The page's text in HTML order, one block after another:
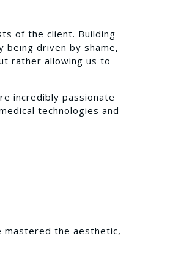
of the client. Building
being driven by shame,
rather allowing us to
incredibly passionate
technologies and
mastered the aesthetic,